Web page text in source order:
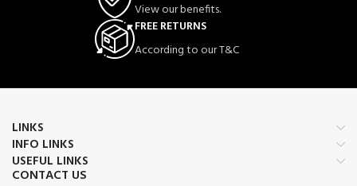
View our benefits.
FREE RETURNS
According to our T&C
LINKS
INFO LINKS
USEFUL LINKS
CONTACT US